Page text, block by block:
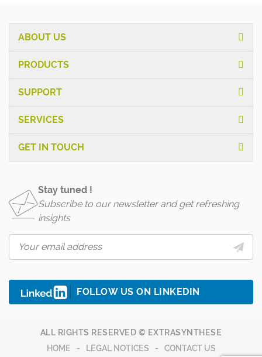
ABOUT US
PRODUCTS
SUPPORT
SERVICES
GET IN TOUCH
Stay tuned !
Subscribe to our newsletter and get refreshing
insights
FOLLOW US ON LINKEDIN
ALL RIGHTS RESERVED © EXTRASYNTHESE
HOME
LEGAL NOTICES CONTACT US